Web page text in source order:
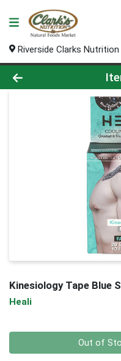
Riverside Clarks Nutrition
Product Details
Kinesiology Tape Blue
Heali
Out of